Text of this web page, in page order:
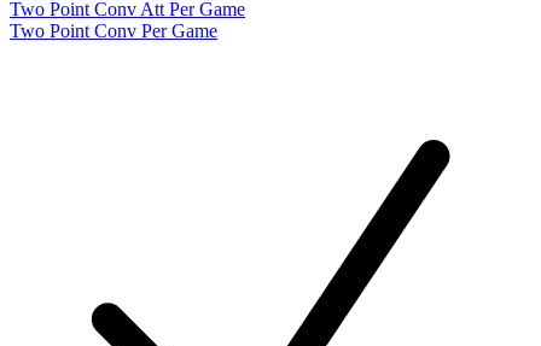
Two Point Conv Att Per Game
Two Point Conv Per Game